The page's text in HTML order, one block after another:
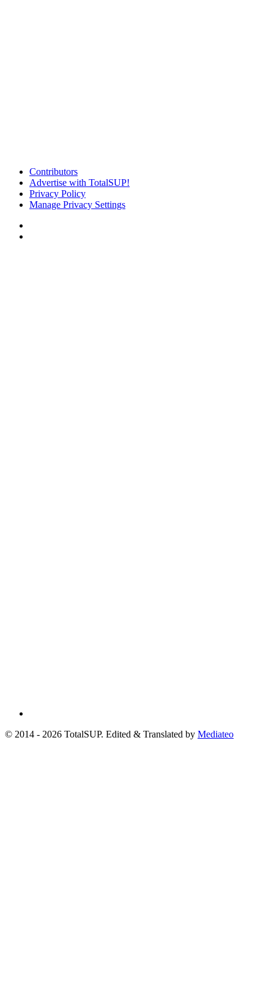
Contributors
Advertise with TotalSUP!
Privacy Policy
Manage Privacy Settings
© 2014 - 2026 TotalSUP. Edited & Translated by Mediateo